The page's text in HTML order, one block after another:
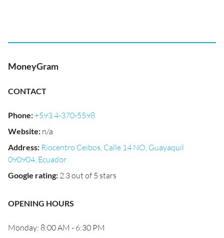
MoneyGram
CONTACT
Phone:+593 4-370-5598
Website: n/a
Address: Riocentro Ceibos, Calle 14 NO, Guayaquil
090904, Ecuador
Google rating: 2.3 out of 5 stars
OPENING HOURS
Monday: 8:00 AM - 6:30 PM